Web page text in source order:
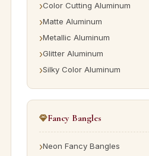
Color Cutting Aluminum
Matte Aluminum
Metallic Aluminum
Glitter Aluminum
Silky Color Aluminum
Fancy Bangles
Neon Fancy Bangles